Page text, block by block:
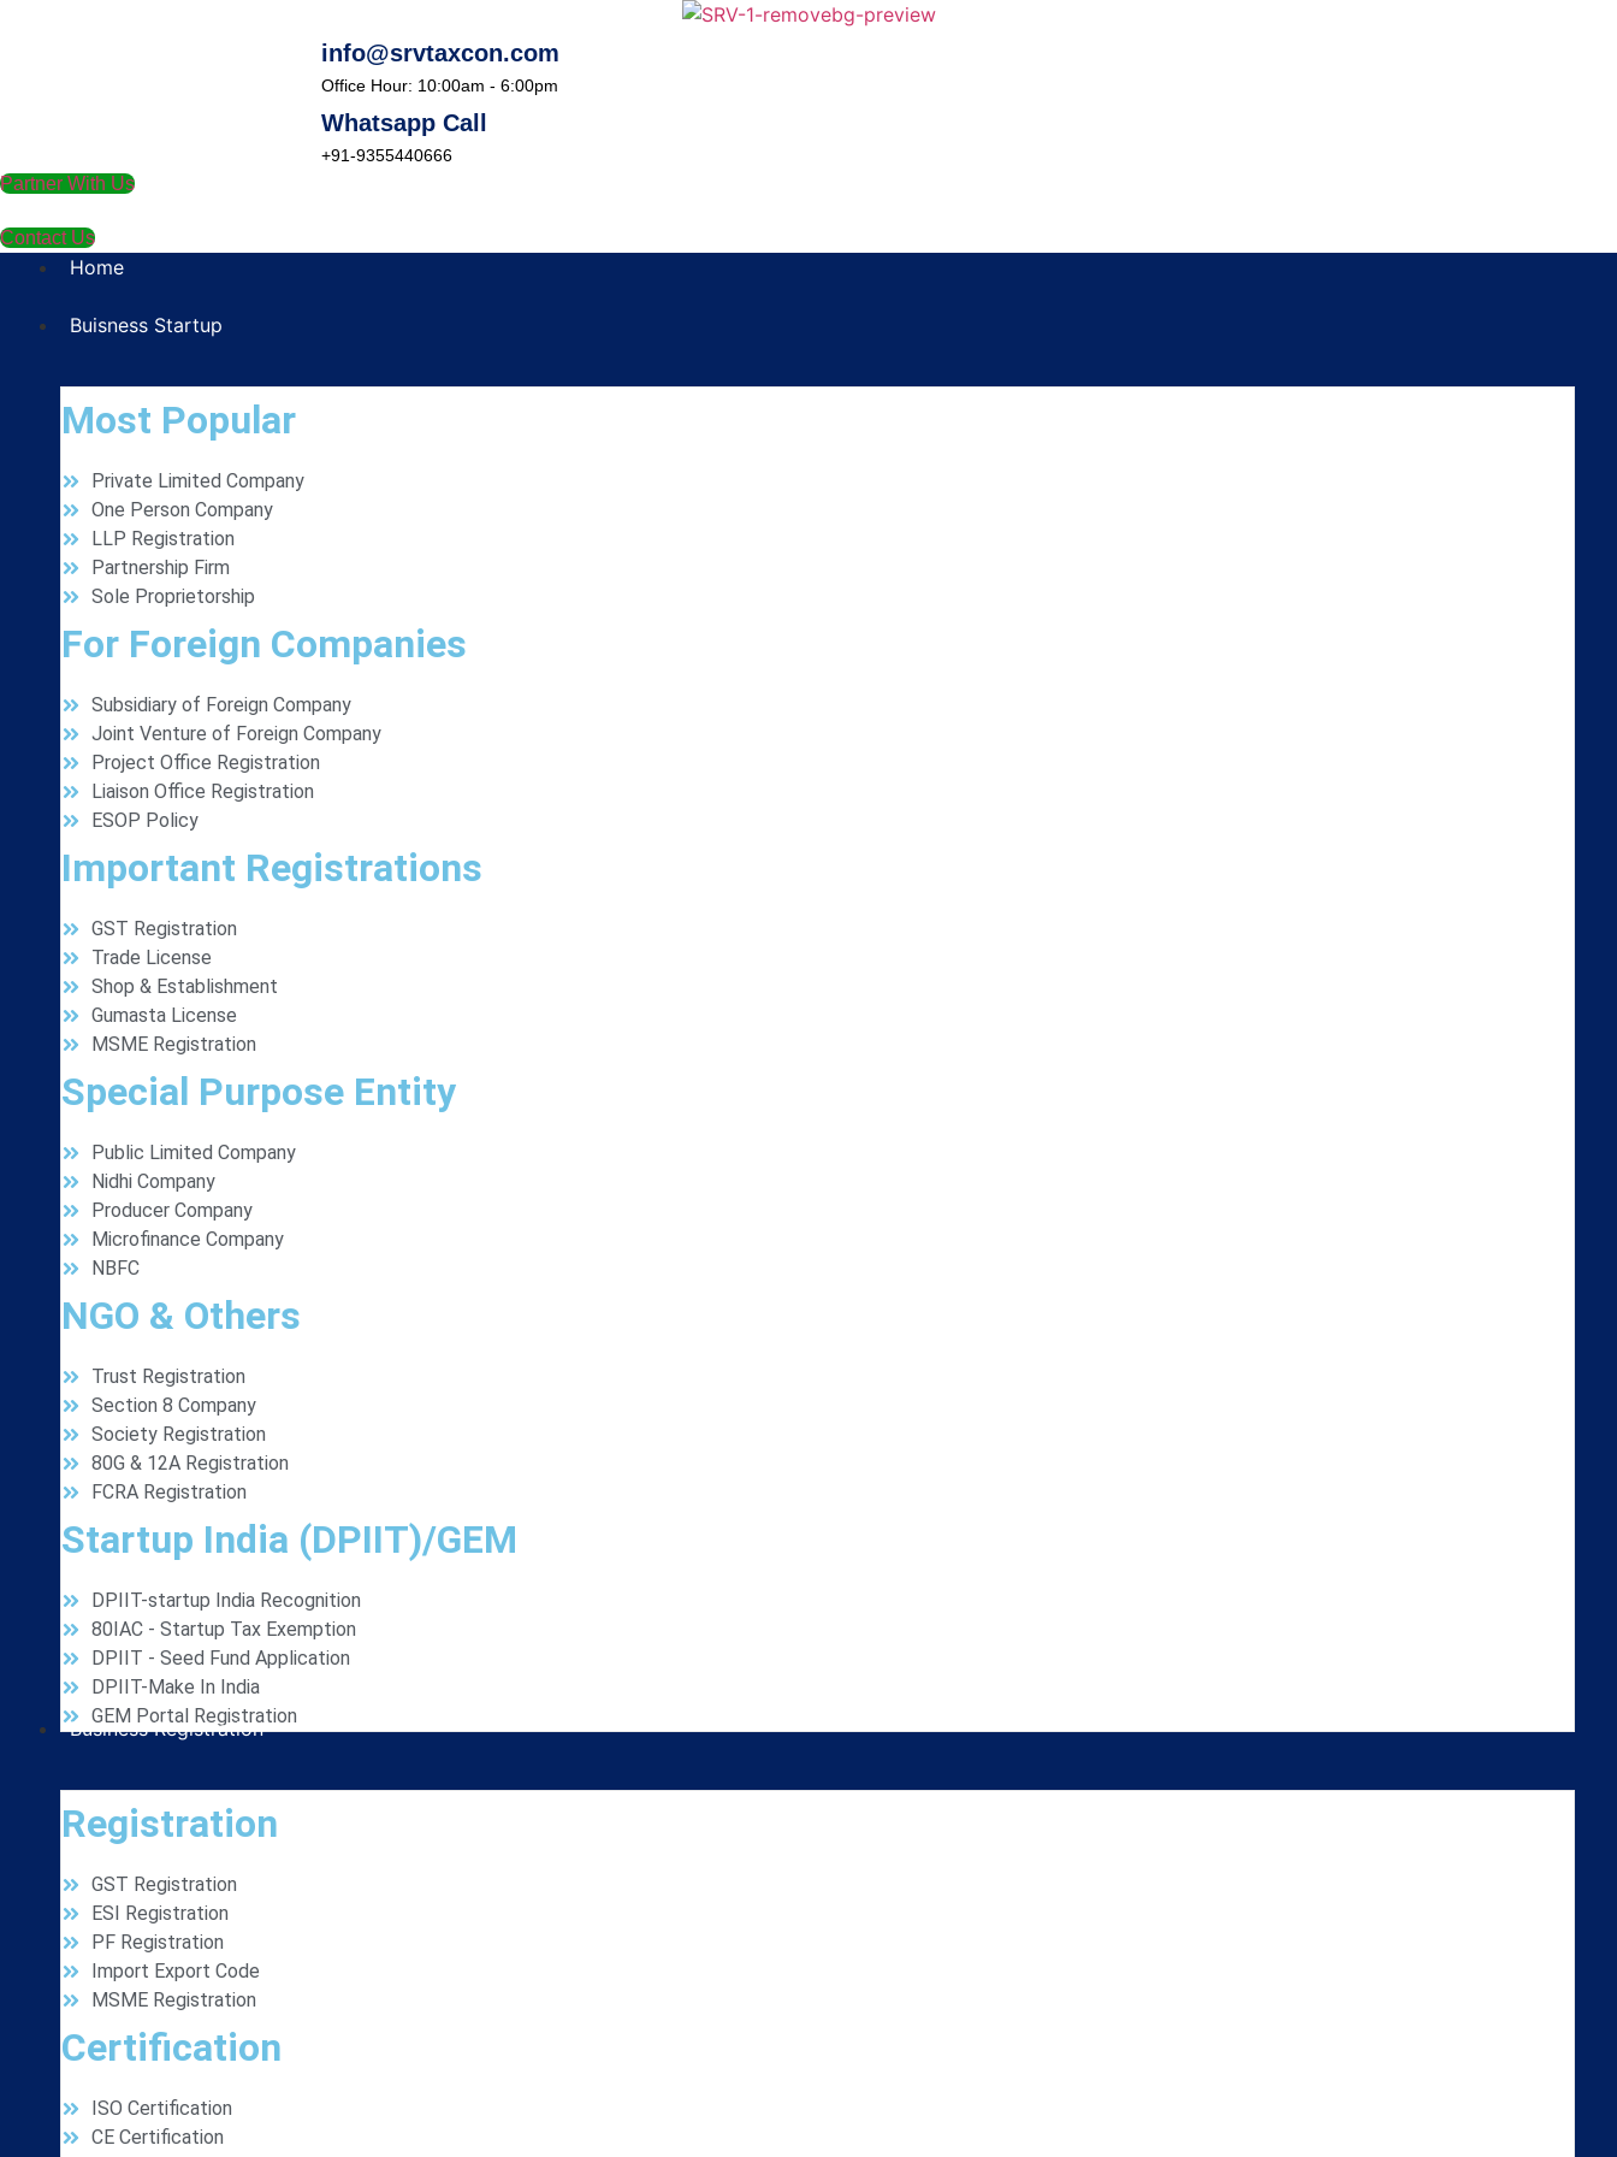
info@srvtaxcon.com
Office Hour: 10:00am - 6:00pm
Whatsapp Call
+91-9355440666
Partner With Us
Contact Us
Home
Buisness Startup
Most Popular
Private Limited Company
One Person Company
LLP Registration
Partnership Firm
Sole Proprietorship
For Foreign Companies
Subsidiary of Foreign Company
Joint Venture of Foreign Company
Project Office Registration
Liaison Office Registration
ESOP Policy
Important Registrations
GST Registration
Trade License
Shop & Establishment
Gumasta License
MSME Registration
Special Purpose Entity
Public Limited Company
Nidhi Company
Producer Company
Microfinance Company
NBFC
NGO & Others
Trust Registration
Section 8 Company
Society Registration
80G & 12A Registration
FCRA Registration
Startup India (DPIIT)/GEM
DPIIT-startup India Recognition
80IAC - Startup Tax Exemption
DPIIT - Seed Fund Application
DPIIT-Make In India
GEM Portal Registration
Business Registration
Registration
GST Registration
ESI Registration
PF Registration
Import Export Code
MSME Registration
Certification
ISO Certification
CE Certification